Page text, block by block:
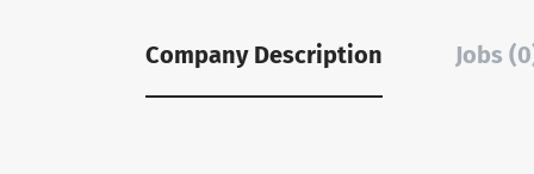
Company Description Jobs